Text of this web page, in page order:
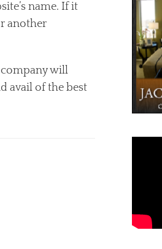
name. If it
another
will
avail of the best